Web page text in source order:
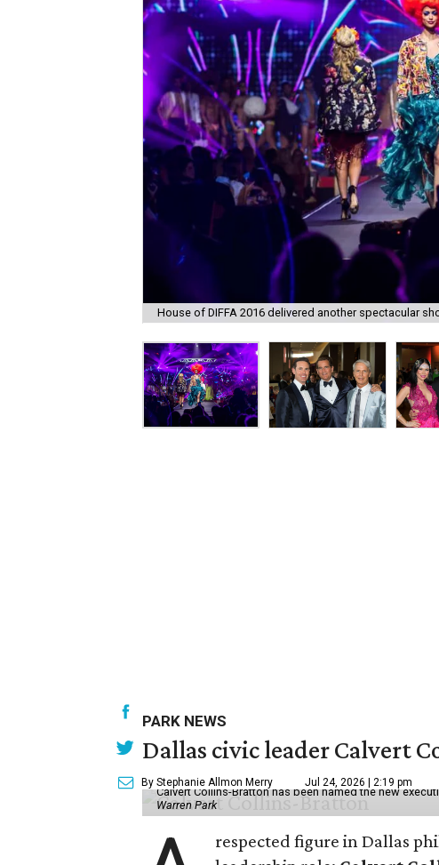
House of DIFFA 2016 delivered another spectacular
PARK NEWS
Dallas civic leader Calvert
By Stephanie Allmon Merry Jul 24, 2026 | 2:19 pm
Calvert Collins-Bratton has been named the new
Warren Park
respected figure in Dallas